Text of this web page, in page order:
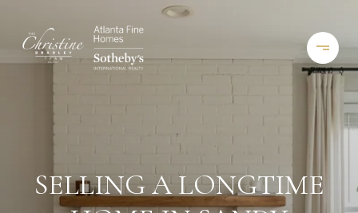
SELLING A LONGTIME